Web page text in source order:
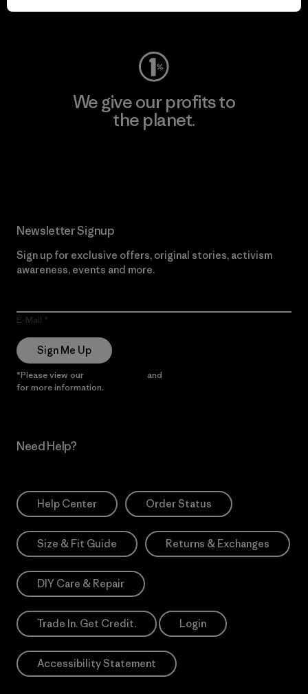
Visit Worn Wear
We give our profits to
the planet.
Newsletter Signup
Sign up for exclusive offers, original stories, activism
awareness, events and more.
E-Mail
Sign Me Up
*Please view our and
for more information.
Need Help?
Help Center Order Status
Size & Fit Guide Returns & Exchanges
DIY Care & Repair
Trade In. Get Credit. Login
Accessibility Statement